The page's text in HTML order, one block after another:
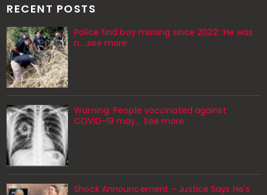
RECENT POSTS
Police find boy missing since 2022: ‘He was
n....see more
Warning: People vaccinated against
COVID-19 may… See more
Shock Announcement - Justice Says He's